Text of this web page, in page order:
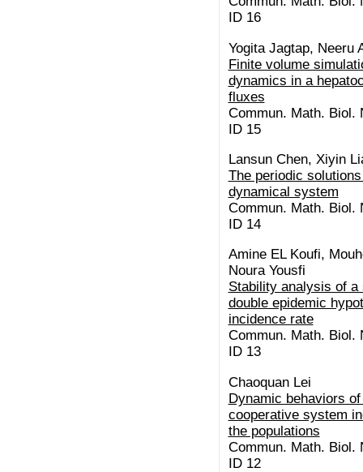
ID 16
Yogita Jagtap, Neeru
Finite volume
dynamics in a
fluxes
Commun. Math. Biol.
ID 15
Lansun Chen, Xiyin
The periodic
dynamical system
Commun. Math. Biol.
ID 14
Amine EL Koufi,
Noura Yousfi
Stability analysis of
double epidemic
incidence rate
Commun. Math. Biol.
ID 13
Chaoquan Lei
Dynamic behaviors
cooperative system
the populations
Commun. Math. Biol.
ID 12